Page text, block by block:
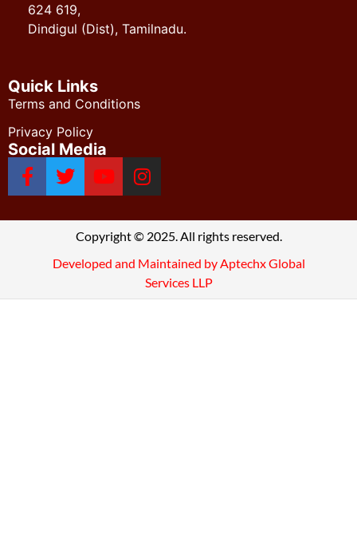
624 619,
Dindigul (Dist), Tamilnadu.
Quick Links
Terms and Conditions
Privacy Policy
Social Media
Copyright © 2025. All rights reserved.
Developed and Maintained by Aptechx Global
Services LLP